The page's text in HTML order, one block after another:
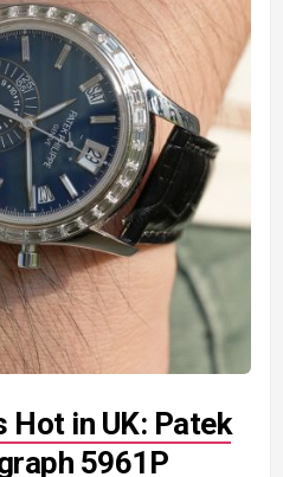
Hot in UK: Patek
5961P